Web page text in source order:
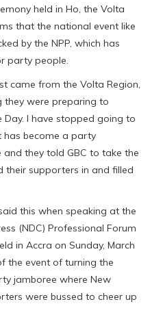
held in Ho, the Volta
that the national event like
by the NPP, which has
party people.
came from the Volta Region,
they were preparing to
Day. I have stopped going to
has become a party
they told GBC to take the
their supporters in and filled
this when speaking at the
(NDC) Professional Forum
in Accra on Sunday, March
the event of turning the
jamboree where New
were bussed to cheer up